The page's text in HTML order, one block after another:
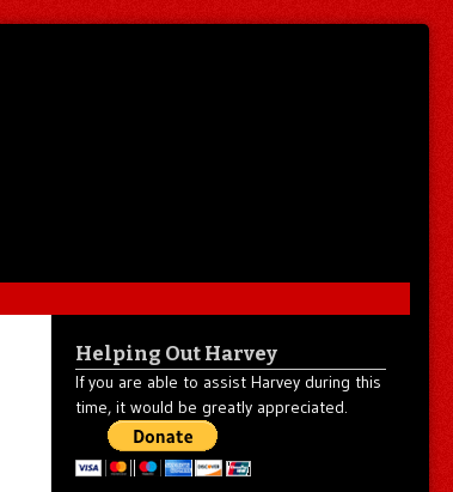
Helping Out Harvey
If you are able to assist Harvey during this
time, it would be greatly appreciated.